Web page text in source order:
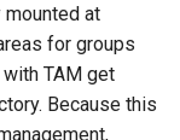
at
for groups
TAM get
Because this